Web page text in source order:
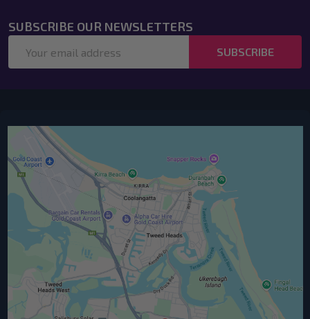
SUBSCRIBE OUR NEWSLETTERS
Address
SUBSCRIBE